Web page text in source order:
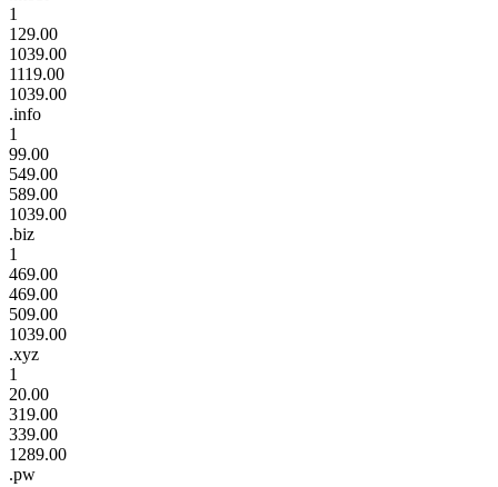
1
129.00
1039.00
1119.00
1039.00
.info
1
99.00
549.00
589.00
1039.00
.biz
1
469.00
469.00
509.00
1039.00
.xyz
1
20.00
319.00
339.00
1289.00
.pw